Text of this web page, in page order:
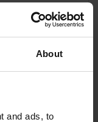
About
and ads, to
Cost 75p